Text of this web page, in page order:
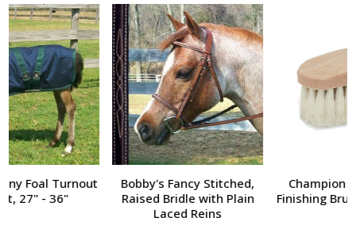
Champion Tampico Soft
Finishing Brush, Plastic Back
Bobby's Fancy Stitched,
Raised Bridle with Fancy